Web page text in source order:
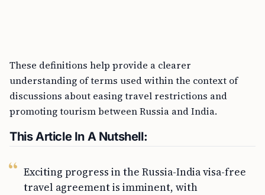
These definitions help provide a clearer
understanding of terms used within the context of
discussions about easing travel restrictions and
promoting tourism between Russia and India.
This Article In A Nutshell:
Exciting progress in the Russia-India visa-free
travel agreement is imminent, with